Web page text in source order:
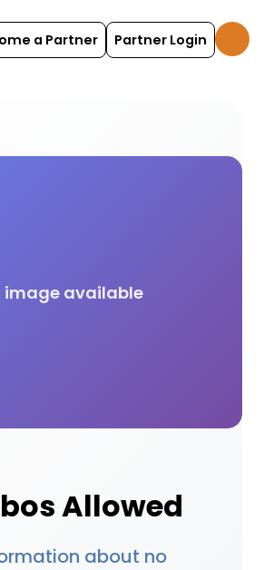
a Partner Partner Login
Allowed
about no
image available